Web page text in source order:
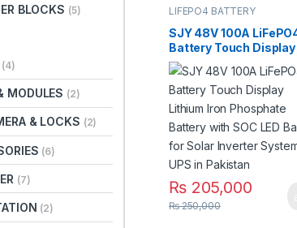
LIFEPO4 BATTERY
SJY 48V 100A
Battery Touch Display
Lithium Iron Phosphate
Battery with SOC LED
Bar for Solar Inverter
System UPS in
₨205,000
₨250,000
BLOCKS (5)
(4)
MODULES (2)
& LOCKS (2)
(6)
(7)
(2)